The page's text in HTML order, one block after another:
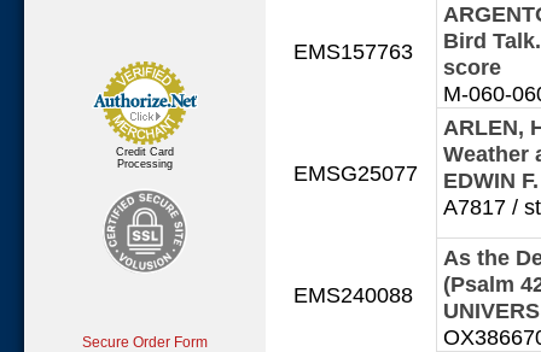
Credit Card
Processing
Secure Order Form
EMS157763
Bird
score
M-060-
EMSG25077
ARLEN,
Weather
EDWIN
A7817 /
EMS240088
As the
(Psalm